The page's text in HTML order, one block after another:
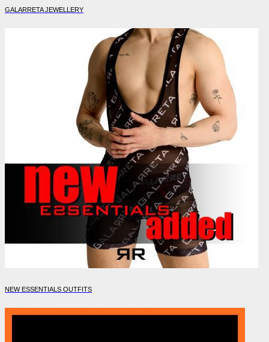
GALARRETA JEWELLERY
NEW ESSENTIALS OUTFITS